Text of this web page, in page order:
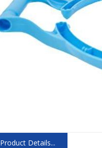
Product Details...